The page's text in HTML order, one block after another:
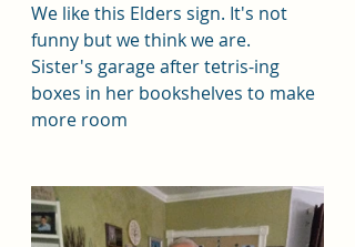
We like this Elders sign. It's not
funny but we think we are.
Sister's garage after tetris-ing
boxes in her bookshelves to make
more room